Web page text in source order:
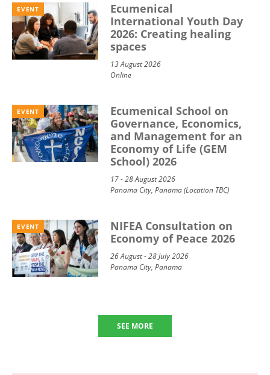
EVENT
Ecumenical
International Youth Day
2026: Creating healing
spaces
13 August 2026
Online
EVENT
Ecumenical School on
Governance, Economics,
and Management for an
Economy of Life (GEM
School) 2026
17 - 28 August 2026
Panama City, Panama (Location TBC)
EVENT
NIFEA Consultation on
Economy of Peace 2026
26 August - 28 July 2026
Panama City, Panama
SEE MORE